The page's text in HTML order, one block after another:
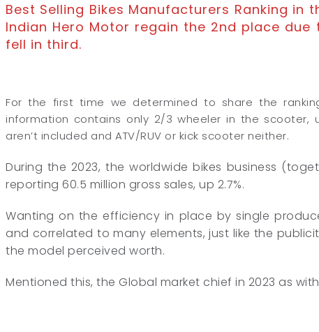
Best Selling Bikes Manufacturers Ranking
Indian Hero Motor regain the 2nd place
fell in third.
For the first time we determined to share the
information contains only 2/3 wheeler in the scooter,
aren’t included and ATV/RUV or kick scooter neither.
During the 2023, the worldwide bikes business
reporting 60.5 million gross sales, up 2.7%.
Wanting on the efficiency in place by single
and correlated to many elements, just like the
the model perceived worth.
Mentioned this, the Global market chief in 2023 as